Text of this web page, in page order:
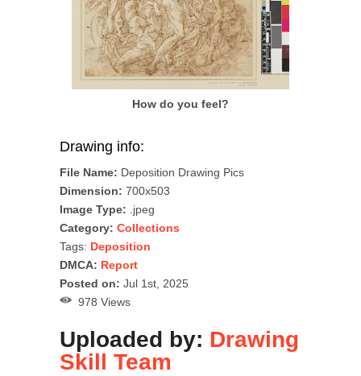
How do you feel?
Drawing info:
File Name: Deposition Drawing Pics
Dimension: 700x503
Image Type: .jpeg
Category: Collections
Tags: Deposition
DMCA: Report
Posted on: Jul 1st, 2025
978 Views
Uploaded by: Drawing
Skill Team